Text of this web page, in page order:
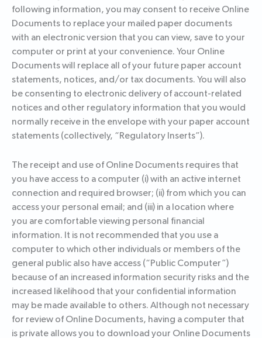
following information, you may consent to receive Online
Documents to replace your mailed paper documents
with an electronic version that you can view, save to your
computer or print at your convenience. Your Online
Documents will replace all of your future paper account
statements, notices, and/or tax documents. You will also
be consenting to electronic delivery of account-related
notices and other regulatory information that you would
normally receive in the envelope with your paper account
statements (collectively, “Regulatory Inserts”).
The receipt and use of Online Documents requires that
you have access to a computer (i) with an active internet
connection and required browser; (ii) from which you can
access your personal email; and (iii) in a location where
you are comfortable viewing personal financial
information. It is not recommended that you use a
computer to which other individuals or members of the
general public also have access (“Public Computer”)
because of an increased information security risks and the
increased likelihood that your confidential information
may be made available to others. Although not necessary
for review of Online Documents, having a computer that
is private allows you to download your Online Documents